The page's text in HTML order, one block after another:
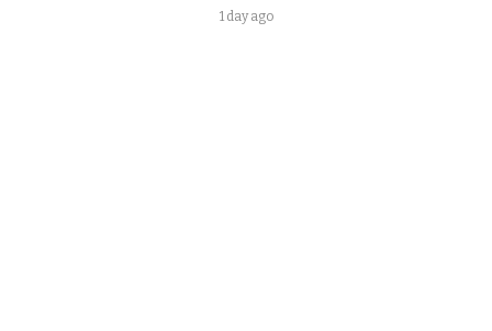
1 day ago